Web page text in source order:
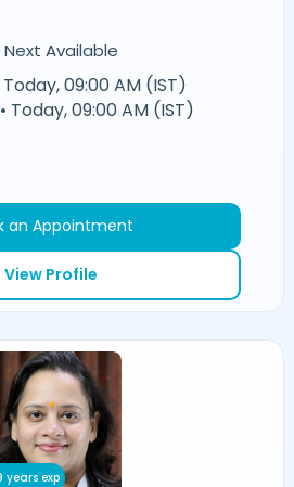
Next Available
Today, 09:00 AM (IST)
• Today, 09:00 AM (IST)
an Appointment
View Profile
years exp